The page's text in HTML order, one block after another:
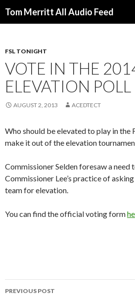
Tom Merritt All Audio Feed
FSL TONIGHT
VOTE IN THE
ELEVATION POLL
AUGUST 2, 2013 ACEDTECT
Who should be elevated to play in the
make it out of the elevation
Commissioner Selden foresaw a need
Commissioner Lee’s practice of
team for elevation.
You can find the official voting form
Post
PREVIOUS POST